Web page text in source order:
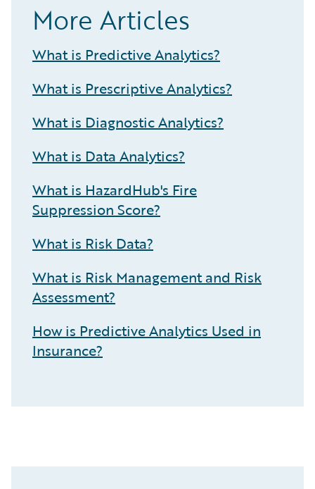
More Articles
What is Predictive Analytics?
What is Prescriptive Analytics?
What is Diagnostic Analytics?
What is Data Analytics?
What is HazardHub's Fire
Suppression Score?
What is Risk Data?
What is Risk Management and Risk
Assessment?
How is Predictive Analytics Used in
Insurance?